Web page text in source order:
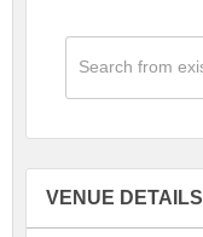
VENUE DETAILS